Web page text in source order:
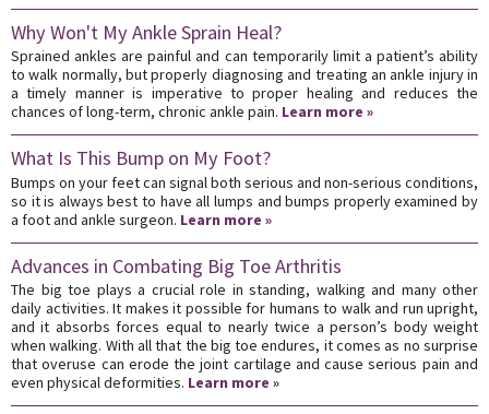
Why Won't My Ankle Sprain Heal?
Sprained ankles are painful and can temporarily limit a patient’s ability
to walk normally, but properly diagnosing and treating an ankle injury in
a timely manner is imperative to proper healing and reduces the
chances of long-term, chronic ankle pain. Learn more »
What Is This Bump on My Foot?
Bumps on your feet can signal both serious and non-serious conditions,
so it is always best to have all lumps and bumps properly examined by
a foot and ankle surgeon. Learn more »
Advances in Combating Big Toe Arthritis
The big toe plays a crucial role in standing, walking and many other
daily activities. It makes it possible for humans to walk and run upright,
and it absorbs forces equal to nearly twice a person’s body weight
when walking. With all that the big toe endures, it comes as no surprise
that overuse can erode the joint cartilage and cause serious pain and
even physical deformities. Learn more »